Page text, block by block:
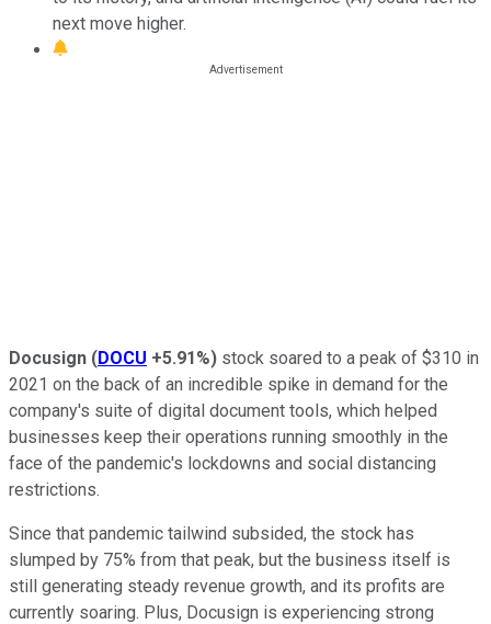
next move higher.
Docusign (DOCU +5.91%) stock soared to a peak of $310 in
2021 on the back of an incredible spike in demand for the
company's suite of digital document tools, which helped
businesses keep their operations running smoothly in the
face of the pandemic's lockdowns and social distancing
restrictions.
Since that pandemic tailwind subsided, the stock has
slumped by 75% from that peak, but the business itself is
still generating steady revenue growth, and its profits are
currently soaring. Plus, Docusign is experiencing strong